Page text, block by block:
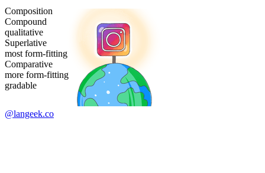
Composition
Compound
qualitative
Superlative
most form-fitting
Comparative
more form-fitting
gradable
@langeek.co